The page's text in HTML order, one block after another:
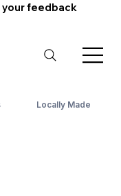
your feedback
Locally Made